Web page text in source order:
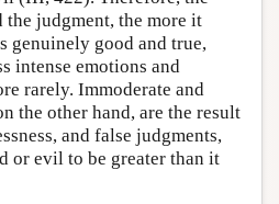
the judgment, the more it
genuinely good and true,
intense emotions and
rarely. Immoderate and
the other hand, are the result
and false judgments,
or evil to be greater than it